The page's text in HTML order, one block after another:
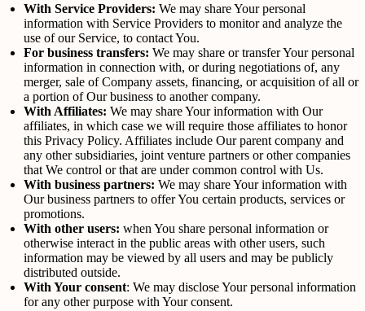
With Service Providers: We may share Your personal
information with Service Providers to monitor and analyze the
use of our Service, to contact You.
For business transfers: We may share or transfer Your personal
information in connection with, or during negotiations of, any
merger, sale of Company assets, financing, or acquisition of all or
a portion of Our business to another company.
With Affiliates: We may share Your information with Our
affiliates, in which case we will require those affiliates to honor
this Privacy Policy. Affiliates include Our parent company and
any other subsidiaries, joint venture partners or other companies
that We control or that are under common control with Us.
With business partners: We may share Your information with
Our business partners to offer You certain products, services or
promotions.
With other users: when You share personal information or
otherwise interact in the public areas with other users, such
information may be viewed by all users and may be publicly
distributed outside.
With Your consent: We may disclose Your personal information
for any other purpose with Your consent.